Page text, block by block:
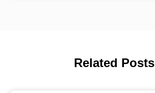
Related Posts